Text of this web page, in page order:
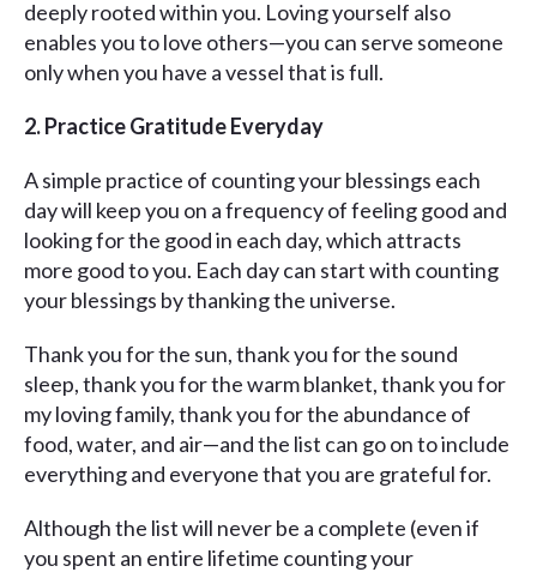
deeply rooted within you. Loving yourself also
enables you to love others—you can serve someone
only when you have a vessel that is full.
2. Practice Gratitude Everyday
A simple practice of counting your blessings each
day will keep you on a frequency of feeling good and
looking for the good in each day, which attracts
more good to you. Each day can start with counting
your blessings by thanking the universe.
Thank you for the sun, thank you for the sound
sleep, thank you for the warm blanket, thank you for
my loving family, thank you for the abundance of
food, water, and air—and the list can go on to include
everything and everyone that you are grateful for.
Although the list will never be a complete (even if
you spent an entire lifetime counting your